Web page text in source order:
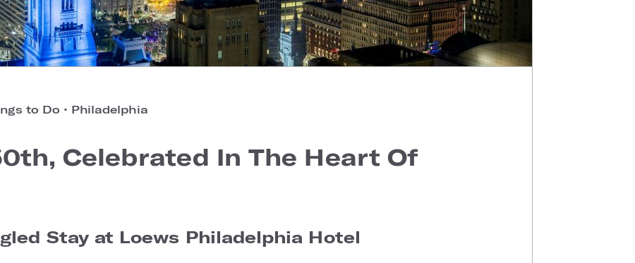
to Do • Philadelphia
Celebrated In The Heart Of
Stay at Loews Philadelphia Hotel